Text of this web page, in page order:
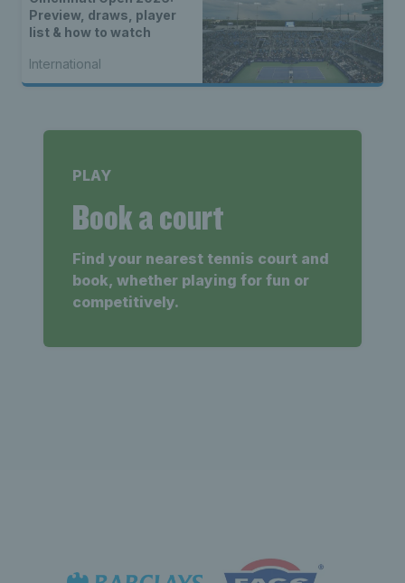
Preview, draws, player
list & how to watch
International
PLAY
Book a court
Find your nearest tennis court and
book, whether playing for fun or
competitively.